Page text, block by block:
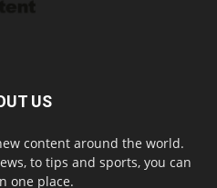
US
content around the world.
to tips and sports, you can
one place.